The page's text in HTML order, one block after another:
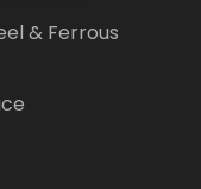
& Ferrous